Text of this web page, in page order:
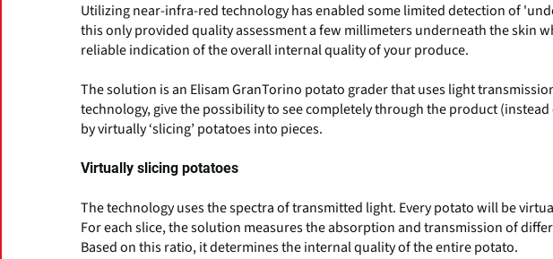
Utilizing near-infra-red technology has enabled some limited detection of
this only provided quality assessment a few millimeters underneath the skin
reliable indication of the overall internal quality of your produce.
The solution is an Elisam GranTorino potato grader that uses light
technology, give the possibility to see completely through the product
by virtually ‘slicing’ potatoes into pieces.
Virtually slicing potatoes
The technology uses the spectra of transmitted light. Every potato will be
For each slice, the solution measures the absorption and transmission of
Based on this ratio, it determines the internal quality of the entire potato.